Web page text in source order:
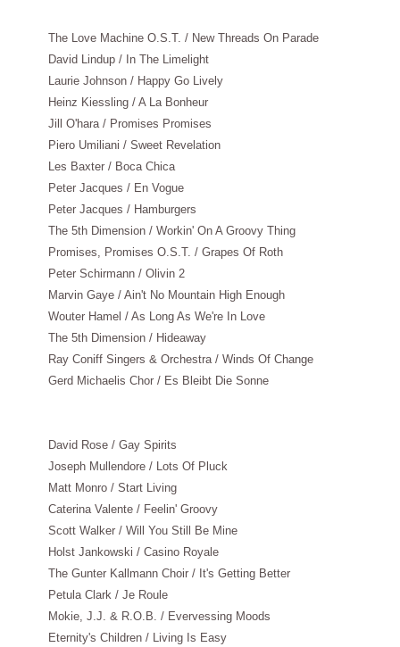
The Love Machine O.S.T. / New Threads On Parade
David Lindup / In The Limelight
Laurie Johnson / Happy Go Lively
Heinz Kiessling / A La Bonheur
Jill O'hara / Promises Promises
Piero Umiliani / Sweet Revelation
Les Baxter / Boca Chica
Peter Jacques / En Vogue
Peter Jacques / Hamburgers
The 5th Dimension / Workin' On A Groovy Thing
Promises, Promises O.S.T. / Grapes Of Roth
Peter Schirmann / Olivin 2
Marvin Gaye / Ain't No Mountain High Enough
Wouter Hamel / As Long As We're In Love
The 5th Dimension / Hideaway
Ray Coniff Singers & Orchestra / Winds Of Change
Gerd Michaelis Chor / Es Bleibt Die Sonne
David Rose / Gay Spirits
Joseph Mullendore / Lots Of Pluck
Matt Monro / Start Living
Caterina Valente / Feelin' Groovy
Scott Walker / Will You Still Be Mine
Holst Jankowski / Casino Royale
The Gunter Kallmann Choir / It's Getting Better
Petula Clark / Je Roule
Mokie, J.J. & R.O.B. / Evervessing Moods
Eternity's Children / Living Is Easy